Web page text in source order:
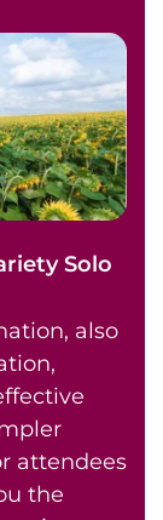
Solo
also
attendees
the